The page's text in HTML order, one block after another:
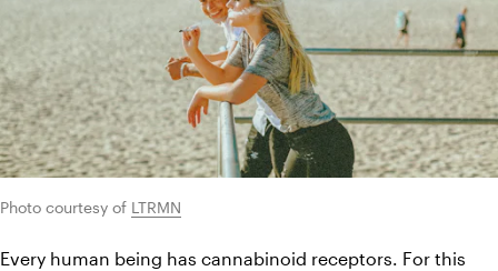
Photo courtesy of LTRMN
Every human being has cannabinoid receptors. For this